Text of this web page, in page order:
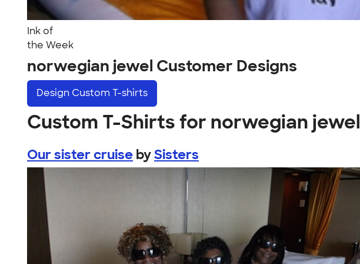
Ink of
the Week
norwegian jewel Customer Designs
Design Custom T-shirts
Custom T-Shirts for norwegian jewel
Our sister cruise bySisters